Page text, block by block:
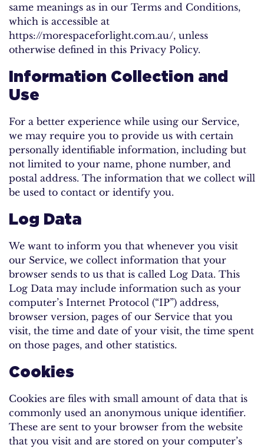
same meanings as in our Terms and Conditions,
which is accessible at
https://morespaceforlight.com.au/, unless
otherwise defined in this Privacy Policy.
Information Collection and
Use
For a better experience while using our Service,
we may require you to provide us with certain
personally identifiable information, including but
not limited to your name, phone number, and
postal address. The information that we collect will
be used to contact or identify you.
Log Data
We want to inform you that whenever you visit
our Service, we collect information that your
browser sends to us that is called Log Data. This
Log Data may include information such as your
computer’s Internet Protocol (“IP”) address,
browser version, pages of our Service that you
visit, the time and date of your visit, the time spent
on those pages, and other statistics.
Cookies
Cookies are files with small amount of data that is
commonly used an anonymous unique identifier.
These are sent to your browser from the website
that you visit and are stored on your computer’s